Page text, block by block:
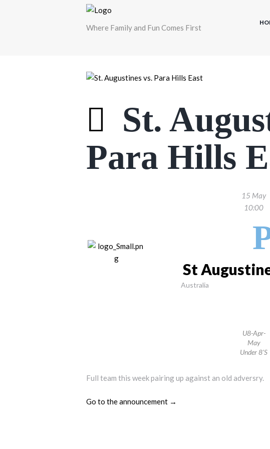
Where Family and Fun Comes First
St.
Para Hills
St
Australia
15 May
10:00
U8-Apr-
May
Under 8's
Full team this week pairing up against an old adversry.
Go to the announcement →